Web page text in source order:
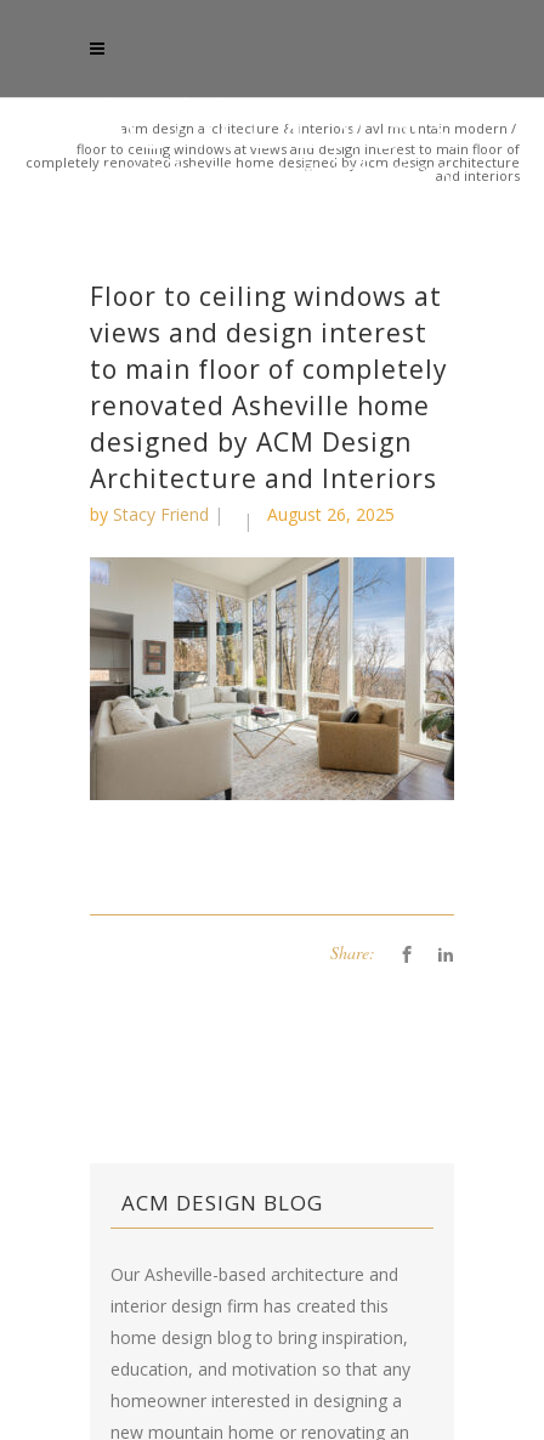
acm design architecture & interiors / avl mountain modern /
floor to ceiling windows at views and design interest to main floor of
completely renovated asheville home designed by acm design architecture
and interiors
Floor to ceiling windows at
views and design interest
to main floor of completely
renovated Asheville home
designed by ACM Design
Architecture and Interiors
by Stacy Friend August 26, 2025
Share:
ACM DESIGN BLOG
Our Asheville-based architecture and
interior design firm has created this
home design blog to bring inspiration,
education, and motivation so that any
homeowner interested in designing a
new mountain home or renovating an